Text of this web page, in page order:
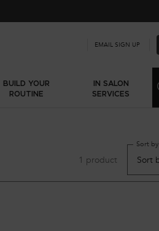
EMAIL SIGN UP
BUILD YOUR
ROUTINE
IN SALON
SERVICES
1 product
Sort by